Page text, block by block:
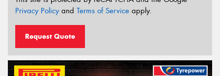
Privacy Policyand Terms of Service apply.
Request Quote